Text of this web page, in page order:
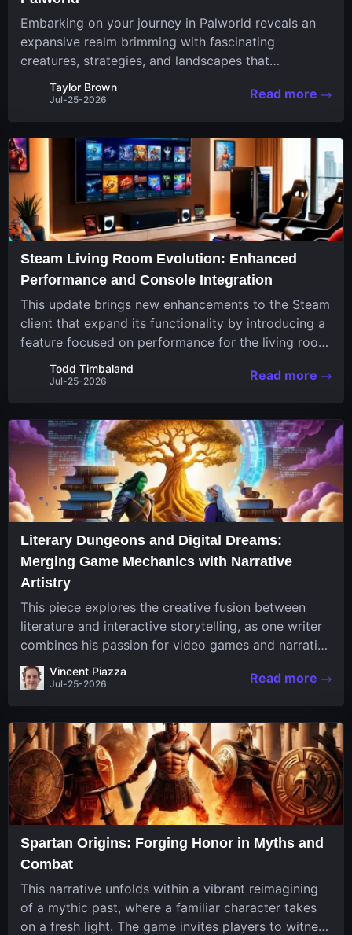
Embarking on your journey in Palworld reveals an
expansive realm brimming with fascinating
creatures, strategies, and landscapes that
continuously challenge your skills. Among these,
one Pal stands out for its versatility and charm.
Taylor Brown
Jul-25-2026 Read more
Steam Living Room Evolution: Enhanced
Performance and Console Integration
This update brings new enhancements to the Steam
client that expand its functionality by introducing a
feature focused on performance for the living room
system. The recent overhaul improves a specialized
operating system designed uniquely...
Todd Timbaland
Jul-25-2026 Read more
Literary Dungeons and Digital Dreams:
Merging Game Mechanics with Narrative
Artistry
This piece explores the creative fusion between
literature and interactive storytelling, as one writer
combines his passion for video games and narrative
in a unique way. His work, known for its engaging
structure and game-inspired...
Vincent Piazza
Jul-25-2026 Read more
Spartan Origins: Forging Honor in Myths and
Combat
This narrative unfolds within a vibrant reimagining
of a mythic past, where a familiar character takes
on a fresh light. The game invites players to witness